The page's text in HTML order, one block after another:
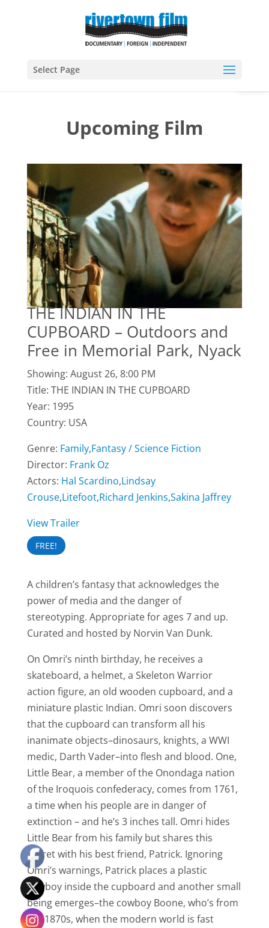
Select Page
Upcoming Film
THE INDIAN IN THE
CUPBOARD – Outdoors and
Free in Memorial Park, Nyack
Showing: August 26, 8:00 PM
Title: THE INDIAN IN THE CUPBOARD
Year: 1995
Country: USA
Genre: Family,Fantasy / Science Fiction
Director: Frank Oz
Actors: Hal Scardino,Lindsay
Crouse,Litefoot,Richard Jenkins,Sakina Jaffrey
View Trailer
FREE!
A children’s fantasy that acknowledges the
power of media and the danger of
stereotyping. Appropriate for ages 7 and up.
Curated and hosted by Norvin Van Dunk.
On Omri’s ninth birthday, he receives a
skateboard, a helmet, a Skeleton Warrior
action figure, an old wooden cupboard, and a
miniature plastic Indian. Omri soon discovers
that the cupboard can transform all his
inanimate objects–dinosaurs, knights, a WWI
medic, Darth Vader–into flesh and blood. One,
Little Bear, a member of the Onondaga nation
of the Iroquois confederacy, comes from 1761,
a time when his people are in danger of
extinction – and he’s 3 inches tall. Omri hides
Little Bear from his family but shares this
secret with his best friend, Patrick. Ignoring
Omri’s warnings, Patrick places a plastic
cowboy inside the cupboard and another small
being emerges–the cowboy Boone, who’s from
the 1870s, when the modern world is fast